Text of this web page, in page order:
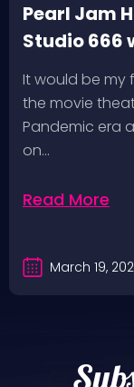
Pearl Jam
Studio 666
Fighters
It would be my
the movie
Pandemic era
on…
Read More
March 19,